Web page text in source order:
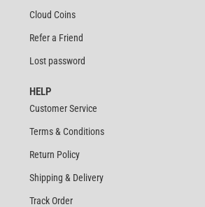
Cloud Coins
Refer a Friend
Lost password
HELP
Customer Service
Terms & Conditions
Return Policy
Shipping & Delivery
Track Order